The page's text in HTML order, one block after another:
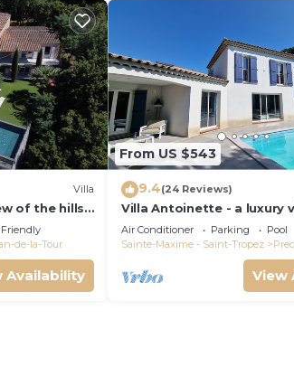
Villa
of the hills.
Friendly
de-la-Tour
Availability
From US $543
9.4(24 Reviews)
Villa Antoinette - a luxury
Gulf of Saint Tropez with
Air Conditioner Parking
Pool
Sainte-Maxime - Saint-Tropez
View